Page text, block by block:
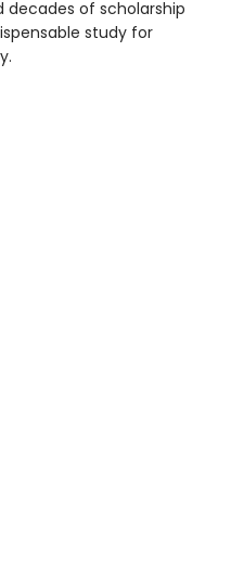
of scholarship
study for